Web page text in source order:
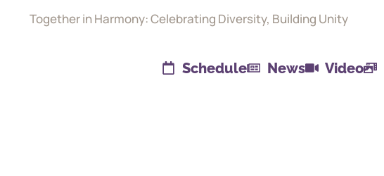
Together in Harmony: Celebrating Diversity, Building Unity
Schedule News Video